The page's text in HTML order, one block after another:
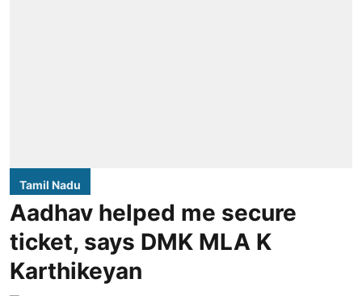
Tamil Nadu
Aadhav helped me secure
ticket, says DMK MLA K
Karthikeyan